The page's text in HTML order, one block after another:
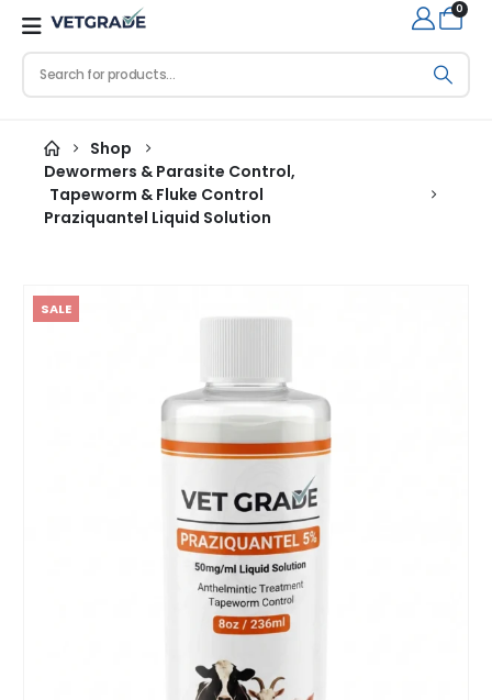
0
Shop
Dewormers & Parasite Control,
Tapeworm & Fluke Control
Praziquantel Liquid Solution
SALE